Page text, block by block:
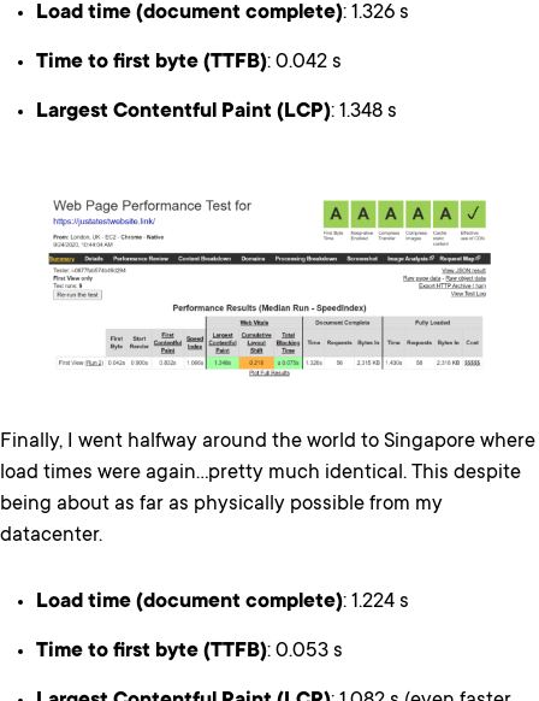
Load time (document complete): 1.326 s
Time to first byte (TTFB): 0.042 s
Largest Contentful Paint (LCP): 1.348 s
Finally, I went halfway around the world to Singapore where
load times were again…pretty much identical. This despite
being about as far as physically possible from my
datacenter.
Load time (document complete): 1.224 s
Time to first byte (TTFB): 0.053 s